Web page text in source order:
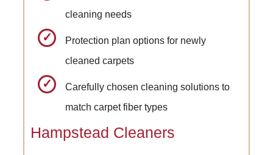
cleaning needs
Protection plan options for newly
cleaned carpets
Carefully chosen cleaning solutions to
match carpet fiber types
Hampstead Cleaners